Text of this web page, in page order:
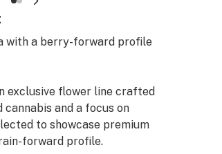
with a berry-forward profile
exclusive flower line crafted
and a focus on
to showcase premium
forward profile.